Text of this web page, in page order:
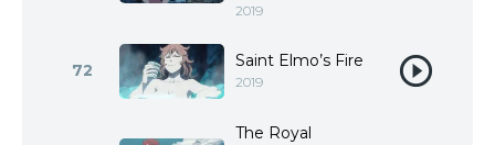
2019
72 Saint Elmo’s Fire
2019
The Royal